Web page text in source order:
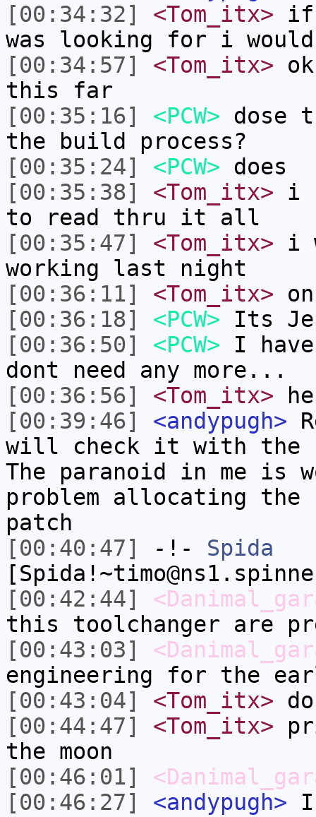
[00:34:32]
<Tom_itx> if
was looking for i
[00:34:57]
<Tom_itx>
this far
[00:35:16]
<PCW> dose
the build process?
[00:35:24]
<PCW> does
[00:35:38]
<Tom_itx> i
to read thru it all
[00:35:47]
<Tom_itx> i
working last night
[00:36:11]
<Tom_itx>
[00:36:18]
<PCW> Its
[00:36:50]
<PCW> I
dont need any more...
[00:36:56]
<Tom_itx>
[00:39:46]
<andypugh>
will check it with the
The paranoid in me is
problem allocating
patch
[00:40:47]
-!- Spida
[00:42:44]
this toolchanger are
[00:43:03]
engineering for the
[00:43:04]
<Tom_itx>
[00:44:47]
<Tom_itx>
the moon
[00:46:01]
[00:46:27]
<andypugh> I